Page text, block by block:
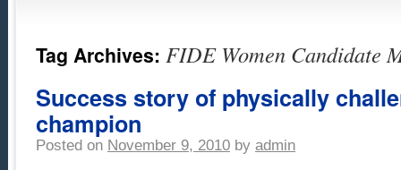
Tag Archives: FIDE Women Candidate
Success story of physically
champion
Posted on November 9, 2010 by admin